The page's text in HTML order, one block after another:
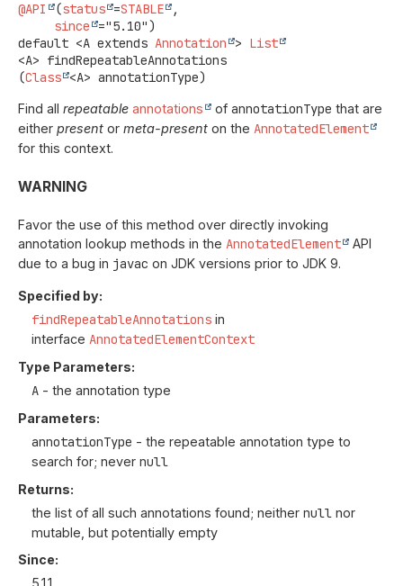
@API (status =STABLE
,
since
default <A extends Annotation > List
<A> findRepeatableAnnotations
(Class <A> annotationType)
Find all repeatable annotations of annotationType that are
either present or meta-present on the AnnotatedElement
for this context.
WARNING
Favor the use of this method over directly invoking
annotation lookup methods in the AnnotatedElement
API
due to a bug in javac on JDK versions prior to JDK 9.
Specified by:
findRepeatableAnnotations in
interface AnnotatedElementContext
Type Parameters:
A - the annotation type
Parameters:
annotationType - the repeatable annotation type to
search for; never null
Returns:
the list of all such annotations found; neither null nor
mutable, but potentially empty
Since:
5.1.1